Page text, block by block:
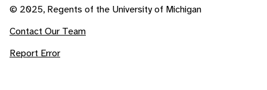
© 2025, Regents of the University of Michigan
Contact Our Team
Report Error